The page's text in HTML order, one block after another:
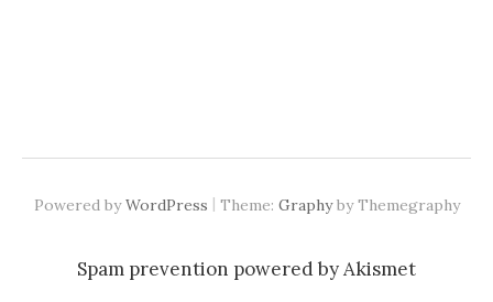
Powered byWordPress | Theme: Graphyby Themegraphy
Spam prevention powered byAkismet